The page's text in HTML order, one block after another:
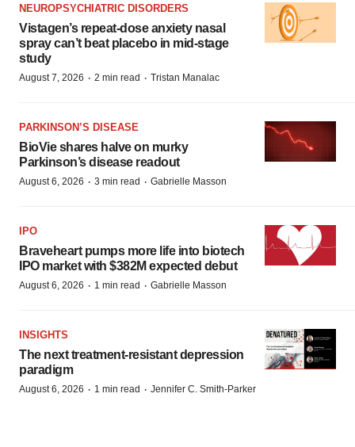
NEUROPSYCHIATRIC DISORDERS
Vistagen’s repeat-dose anxiety nasal
spray can’t beat placebo in mid-stage
study
August 7, 2026 · 2 min read · Tristan Manalac
PARKINSON’S DISEASE
BioVie shares halve on murky
Parkinson’s disease readout
August 6, 2026 · 3 min read · Gabrielle Masson
IPO
Braveheart pumps more life into biotech
IPO market with $382M expected debut
August 6, 2026 · 1 min read · Gabrielle Masson
INSIGHTS
The next treatment-resistant depression
paradigm
August 6, 2026 · 1 min read · Jennifer C. Smith-Parker